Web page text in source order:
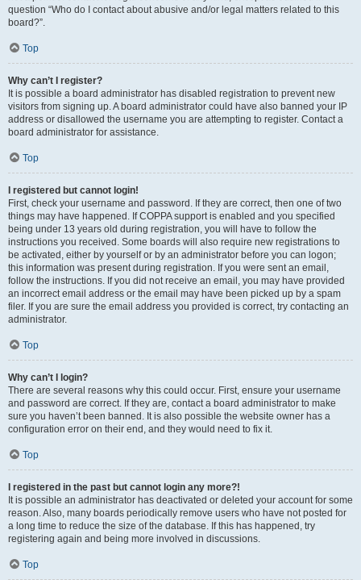
question “Who do I contact about abusive and/or legal matters related to this
board?”.
Top
Why can’t I register?
It is possible a board administrator has disabled registration to prevent new
visitors from signing up. A board administrator could have also banned your IP
address or disallowed the username you are attempting to register. Contact a
board administrator for assistance.
Top
I registered but cannot login!
First, check your username and password. If they are correct, then one of two
things may have happened. If COPPA support is enabled and you specified
being under 13 years old during registration, you will have to follow the
instructions you received. Some boards will also require new registrations to
be activated, either by yourself or by an administrator before you can logon;
this information was present during registration. If you were sent an email,
follow the instructions. If you did not receive an email, you may have provided
an incorrect email address or the email may have been picked up by a spam
filer. If you are sure the email address you provided is correct, try contacting an
administrator.
Top
Why can’t I login?
There are several reasons why this could occur. First, ensure your username
and password are correct. If they are, contact a board administrator to make
sure you haven’t been banned. It is also possible the website owner has a
configuration error on their end, and they would need to fix it.
Top
I registered in the past but cannot login any more?!
It is possible an administrator has deactivated or deleted your account for some
reason. Also, many boards periodically remove users who have not posted for
a long time to reduce the size of the database. If this has happened, try
registering again and being more involved in discussions.
Top